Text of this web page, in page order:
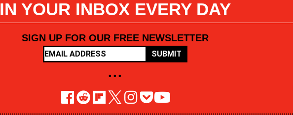
IN YOUR INBOX EVERY DAY
SIGN UP FOR OUR FREE NEWSLETTER
SUBMIT
• • •